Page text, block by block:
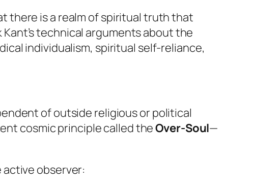
there is a realm of spiritual truth that
technical arguments about the
individualism, spiritual self-reliance,
of outside religious or political
cosmic principle called theOver-Soul—
observer: